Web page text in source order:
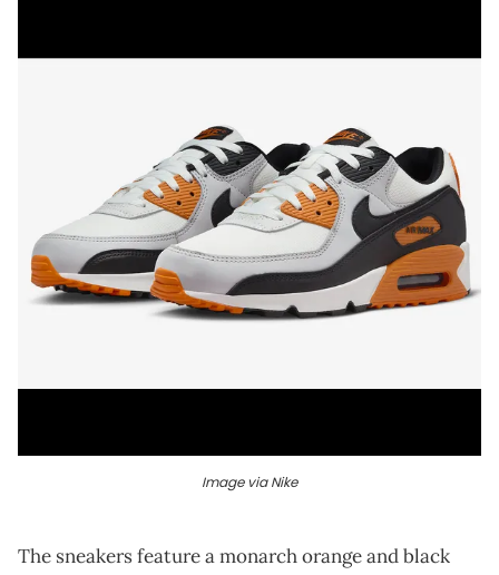
Image via Nike
The sneakers feature a monarch orange and black